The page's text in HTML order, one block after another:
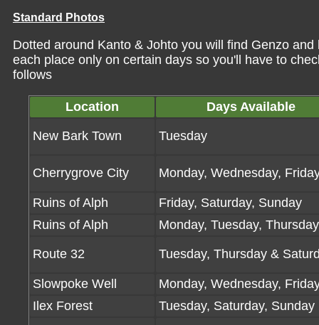
Standard Photos
Dotted around Kanto & Johto you will find Genzo
each place only on certain days so you'll have to
follows
Location Days Available
New Bark Town Tuesday
Cherrygrove City Monday, Wednesday,
Ruins of Alph
Friday, Saturday, Sunday
Ruins of Alph
Monday, Tuesday, Thursday
Route 32 Tuesday, Thursday &
Slowpoke Well
Monday, Wednesday,
Ilex Forest
Tuesday, Saturday, Sunday